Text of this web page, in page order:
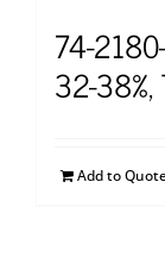
74-
32-
Add to